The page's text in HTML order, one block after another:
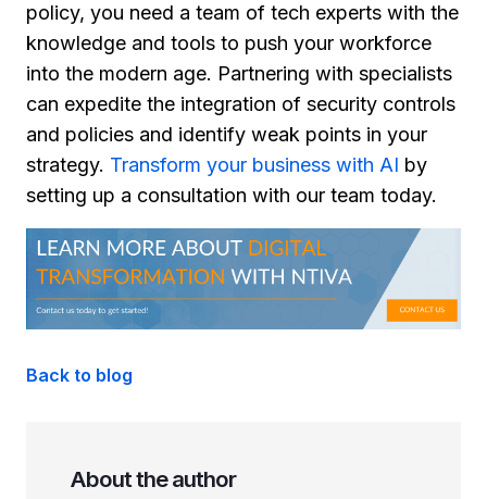
policy, you need a team of tech experts with the
knowledge and tools to push your workforce
into the modern age. Partnering with specialists
can expedite the integration of security controls
and policies and identify weak points in your
strategy. Transform your business with AI by
setting up a consultation with our team today.
Back to blog
About the author